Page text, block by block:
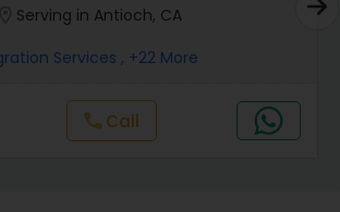
Injury Lawyers
/ Attack Lawyers
Serving in Antioch, CA
Services , +22 More
call Call